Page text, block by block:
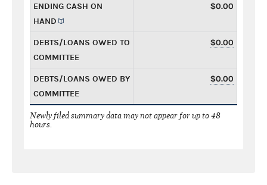
ENDING CASH ON
HAND
$0.00
DEBTS/LOANS OWED TO
COMMITTEE
$0.00
DEBTS/LOANS OWED BY
COMMITTEE
$0.00
Newly filed summary data may not appear for up to 48
hours.